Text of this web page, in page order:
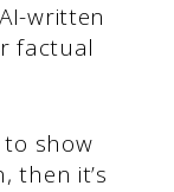
written
factual
show
then it’s